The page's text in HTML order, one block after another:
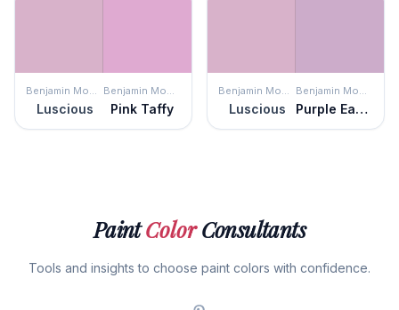
Benjamin Moore
Luscious
Benjamin Moore
Pink Taffy
Benjamin Moore
Luscious
Benjamin Moore
Purple Easter Egg
PaintColorConsultants
Tools and insights to choose paint colors with confidence.